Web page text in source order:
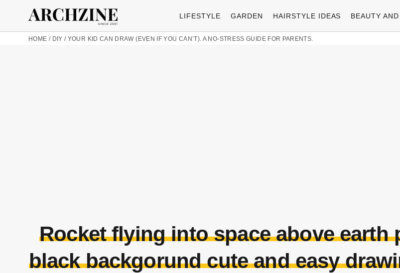
LIFESTYLE GARDEN HAIRSTYLE IDEAS BEAUTY
HOME / DIY / YOUR KID CAN DRAW (EVEN IF YOU CAN’T). A NO-STRESS GUIDE FOR PARENTS.
Rocket flying into space above earth
black backgorund cute and easy